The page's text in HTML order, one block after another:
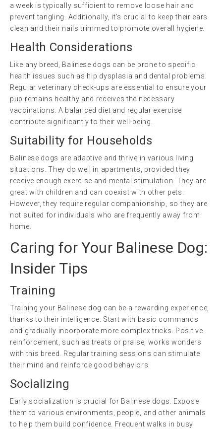
a week is typically sufficient to remove loose hair and
prevent tangling. Additionally, it’s crucial to keep their ears
clean and their nails trimmed to promote overall hygiene.
Health Considerations
Like any breed, Balinese dogs can be prone to specific
health issues such as hip dysplasia and dental problems.
Regular veterinary check-ups are essential to ensure your
pup remains healthy and receives the necessary
vaccinations. A balanced diet and regular exercise
contribute significantly to their well-being.
Suitability for Households
Balinese dogs are adaptive and thrive in various living
situations. They do well in apartments, provided they
receive enough exercise and mental stimulation. They are
great with children and can coexist with other pets.
However, they require regular companionship, so they are
not suited for individuals who are frequently away from
home.
Caring for Your Balinese Dog:
Insider Tips
Training
Training your Balinese dog can be a rewarding experience,
thanks to their intelligence. Start with basic commands
and gradually incorporate more complex tricks. Positive
reinforcement, such as treats or praise, works wonders
with this breed. Regular training sessions can stimulate
their mind and reinforce good behaviors.
Socializing
Early socialization is crucial for Balinese dogs. Expose
them to various environments, people, and other animals
to help them build confidence. Frequent walks in busy